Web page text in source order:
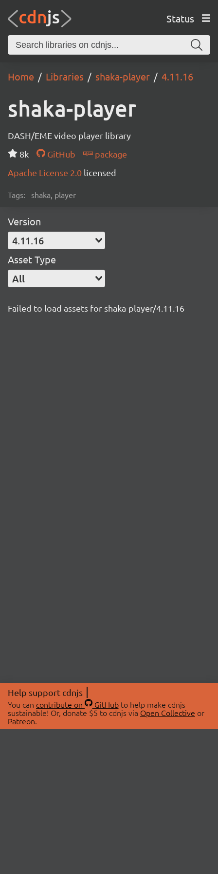
Status
Home Libraries shaka-player 4.11.16
shaka-player
DASH/EME video player library
8k
GitHub
package
Apache License 2.0 licensed
Tags: shaka, player
Version
4.11.16
Asset Type
All
Failed to load assets for shaka-player/4.11.16
Help support cdnjs
You can contribute on GitHubto help make cdnjs
sustainable! Or, donate $5 to cdnjs via Open Collective or
Patreon.